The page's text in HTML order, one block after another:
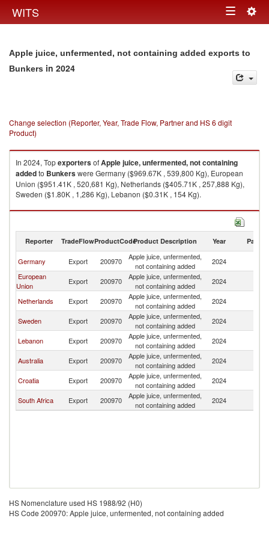
WITS Toggle
Apple juice, unfermented, not containing added exports to
Bunkers in 2024
Change selection (Reporter, Year, Trade Flow, Partner and HS 6 digit
Product)
In 2024, TopexportersofApple juice, unfermented, not containing
addedto Bunkerswere Germany ($969.67K , 539,800 Kg), European
Union ($951.41K , 520,681 Kg), Netherlands ($405.71K , 257,888 Kg),
Sweden ($1.80K , 1,286 Kg), Lebanon ($0.31K , 154 Kg).
Apple juice, unfermented, not containing added imports by country in
Reporter TradeFlowProductCodeProduct Description Year Partner
Germany Export 200970
Apple juice, unfermented,
not containing added
2024
European
Union
Export 200970
Apple juice, unfermented,
not containing added
2024
Netherlands Export 200970
Apple juice, unfermented,
not containing added
2024
Sweden Export 200970
Apple juice, unfermented,
not containing added
2024
Lebanon Export 200970
Apple juice, unfermented,
not containing added
2024
Australia Export 200970
Apple juice, unfermented,
not containing added
2024
Croatia Export 200970
Apple juice, unfermented,
not containing added
2024
South Africa Export 200970
Apple juice, unfermented,
not containing added
2024
HS Nomenclature used HS 1988/92 (H0)
HS Code 200970: Apple juice, unfermented, not containing added